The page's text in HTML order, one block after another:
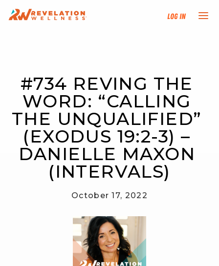
Log In
TRAINING TRACKS
PROGRAMS
EVENTS
FIND AN INSTRUCTOR
RESOURCES
RW+ MEMBERSHIP
#734 REVING THE
WORD: “CALLING
THE UNQUALIFIED”
(EXODUS 19:2-3) –
DANIELLE MAXON
(INTERVALS)
October 17, 2022